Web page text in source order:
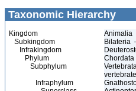
Taxonomic Hierarchy
Kingdom
Animalia
Subkingdom
Bilateria
Infrakingdom
Phylum
Subphylum
Infraphylum